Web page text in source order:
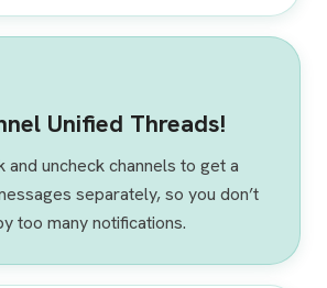
Unified Threads!
and uncheck channels to get a
separately, so you don’t
too many notifications.